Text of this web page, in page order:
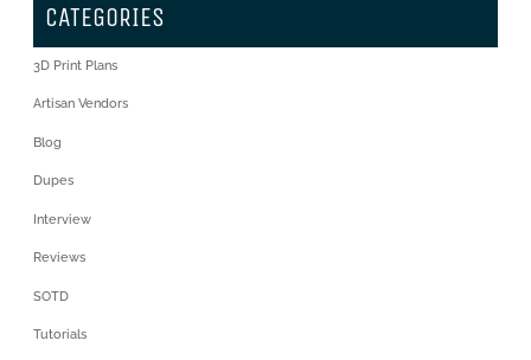
CATEGORIES
3D Print Plans
Artisan Vendors
Blog
Dupes
Interview
Reviews
SOTD
Tutorials